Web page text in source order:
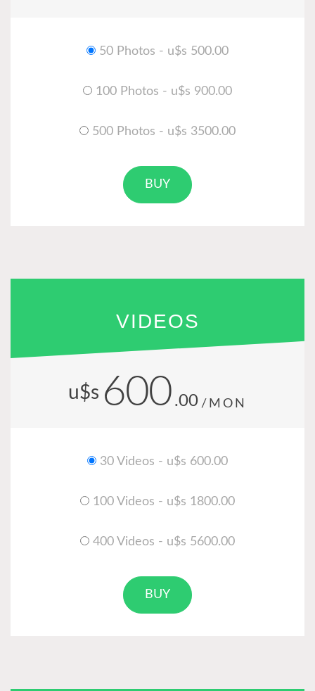
50 Photos - u$s 500.00
100 Photos - u$s 900.00
500 Photos - u$s 3500.00
BUY
VIDEOS
u$s 600 .00 /MON
30 Videos - u$s 600.00
100 Videos - u$s 1800.00
400 Videos - u$s 5600.00
BUY